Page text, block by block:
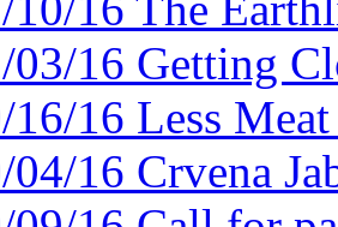
03/16 Getting
16/16 Less
04/16 Crvena